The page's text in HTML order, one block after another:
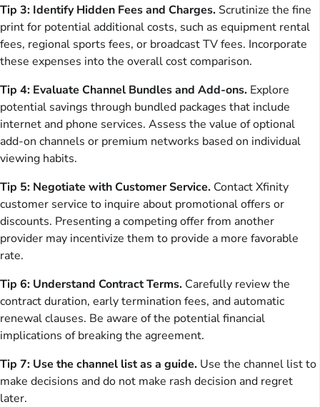
Tip 3: Identify Hidden Fees and Charges. Scrutinize the fine
print for potential additional costs, such as equipment rental
fees, regional sports fees, or broadcast TV fees. Incorporate
these expenses into the overall cost comparison.
Tip 4: Evaluate Channel Bundles and Add-ons. Explore
potential savings through bundled packages that include
internet and phone services. Assess the value of optional
add-on channels or premium networks based on individual
viewing habits.
Tip 5: Negotiate with Customer Service. Contact Xfinity
customer service to inquire about promotional offers or
discounts. Presenting a competing offer from another
provider may incentivize them to provide a more favorable
rate.
Tip 6: Understand Contract Terms. Carefully review the
contract duration, early termination fees, and automatic
renewal clauses. Be aware of the potential financial
implications of breaking the agreement.
Tip 7: Use the channel list as a guide. Use the channel list to
make decisions and do not make rash decision and regret
later.